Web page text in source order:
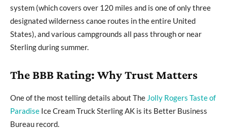
system (which covers over 120 miles and is one of only three
designated wilderness canoe routes in the entire United
States), and various campgrounds all pass through or near
Sterling during summer.
The BBB Rating: Why Trust Matters
One of the most telling details about The Jolly Rogers Taste of
Paradise Ice Cream Truck Sterling AK is its Better Business
Bureau record.